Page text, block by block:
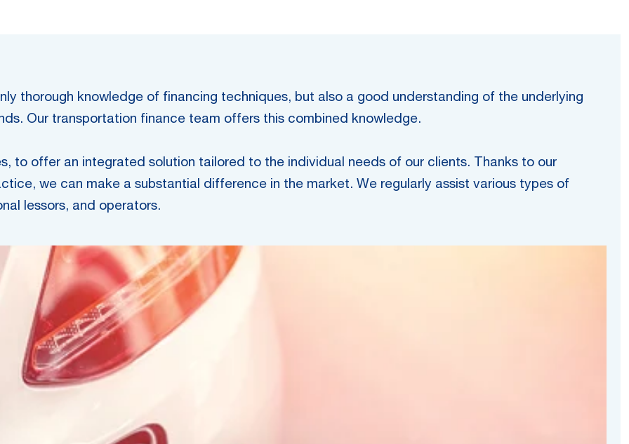
thorough knowledge of financing techniques, but also a good understanding of the underlying
Our transportation finance team offers this combined knowledge.
to offer an integrated solution tailored to the individual needs of our clients. Thanks to our
we can make a substantial difference in the market. We regularly assist various types of
lessors, and operators.